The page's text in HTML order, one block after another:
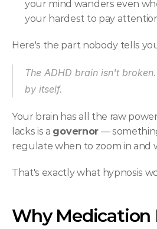
your mind wanders even
your hardest to pay
Here's the part nobody tells
The ADHD brain isn't broken
by itself.
Your brain has all the raw
lacks is a governor —
regulate when to zoom in and
That's exactly what hypnosis
Why Medication